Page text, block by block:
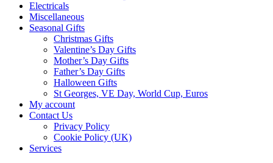
Electricals
Miscellaneous
Seasonal Gifts
Christmas Gifts
Valentine’s Day Gifts
Mother’s Day Gifts
Father’s Day Gifts
Halloween Gifts
St Georges, VE Day, World Cup, Euros
My account
Contact Us
Privacy Policy
Cookie Policy (UK)
Services